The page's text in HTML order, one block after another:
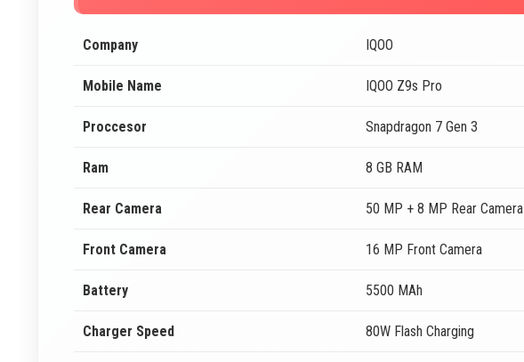
Company IQOO
Mobile Name IQOO Z9s Pro
Proccesor Snapdragon 7 Gen 3
Ram 8 GB RAM
Rear Camera 50 MP + 8 MP Rear Camera
Front Camera 16 MP Front Camera
Battery 5500 MAh
Charger Speed 80W Flash Charging